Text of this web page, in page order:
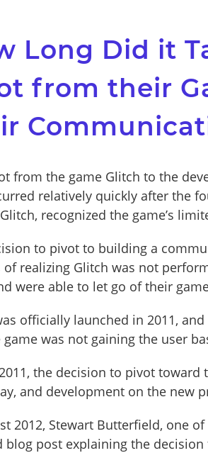
Long Did it
from their
from the game Glitch to the
relatively quickly after the
recognized the game’s
to pivot to building a
realizing Glitch was not
were able to let go of their
officially launched in 2011,
was not gaining the user
the decision to pivot
and development on the new
2012, Stewart Butterfield, one
blog post explaining the